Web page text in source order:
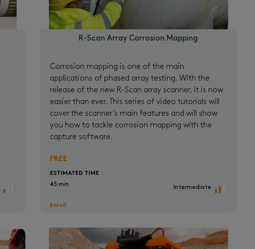
R-Scan Array Corrosion Mapping
Corrosion mapping is one of the main
applications of phased array testing. With the
release of the new R-Scan array scanner, it is now
easier than ever. This series of video tutorials will
cover the scanner’s main features and will show
you how to tackle corrosion mapping with the
capture software.
FREE
ESTIMATED TIME
45 min
Enroll
Intermediate